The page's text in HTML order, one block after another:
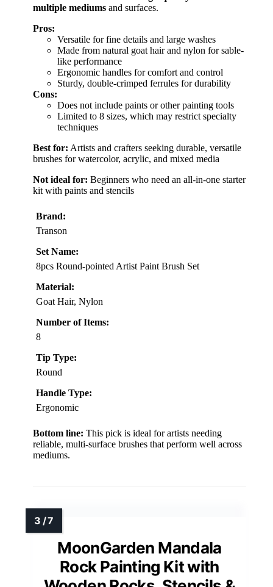
multiple mediums and surfaces.
Pros:
Versatile for fine details and large washes
Made from natural goat hair and nylon for sable-
like performance
Ergonomic handles for comfort and control
Sturdy, double-crimped ferrules for durability
Cons:
Does not include paints or other painting tools
Limited to 8 sizes, which may restrict specialty
techniques
Best for: Artists and crafters seeking durable, versatile
brushes for watercolor, acrylic, and mixed media
Not ideal for: Beginners who need an all-in-one starter
kit with paints and stencils
Brand:
Transon
Set Name:
8pcs Round-pointed Artist Paint Brush Set
Material:
Goat Hair, Nylon
Number of Items:
8
Tip Type:
Round
Handle Type:
Ergonomic
Bottom line: This pick is ideal for artists needing
reliable, multi-surface brushes that perform well across
mediums.
MoonGarden Mandala
Rock Painting Kit with